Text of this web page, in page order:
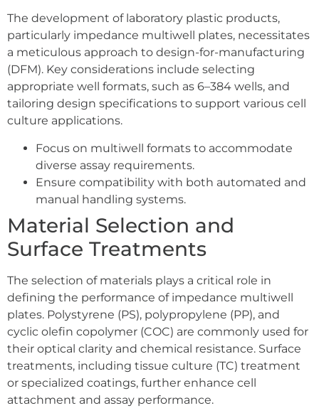
The development of laboratory plastic products,
particularly impedance multiwell plates, necessitates
a meticulous approach to design-for-manufacturing
(DFM). Key considerations include selecting
appropriate well formats, such as 6–384 wells, and
tailoring design specifications to support various cell
culture applications.
Focus on multiwell formats to accommodate
diverse assay requirements.
Ensure compatibility with both automated and
manual handling systems.
Material Selection and
Surface Treatments
The selection of materials plays a critical role in
defining the performance of impedance multiwell
plates. Polystyrene (PS), polypropylene (PP), and
cyclic olefin copolymer (COC) are commonly used for
their optical clarity and chemical resistance. Surface
treatments, including tissue culture (TC) treatment
or specialized coatings, further enhance cell
attachment and assay performance.